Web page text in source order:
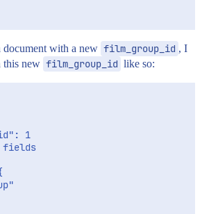
document with a new film_group_id , I
this new film_group_id like so:
1
fields